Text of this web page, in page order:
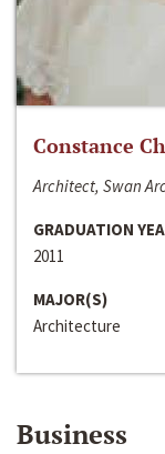
Constance
Architect, Swan
GRADUATION
2011
MAJOR(S)
Architecture
Business